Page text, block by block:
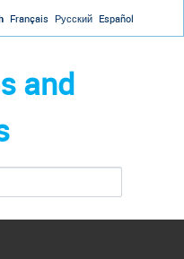
Français Русский Español
and